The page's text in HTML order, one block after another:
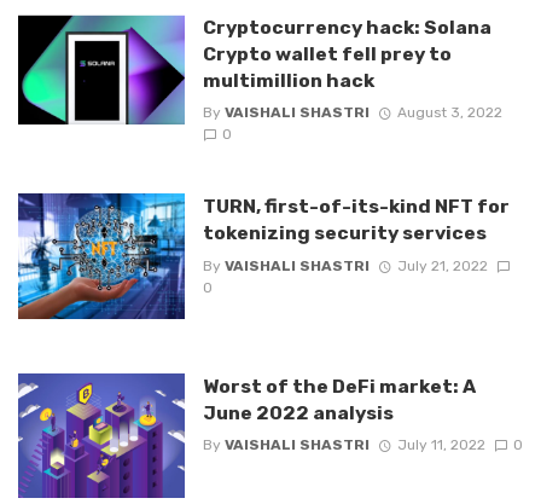
Cryptocurrency hack: Solana
Crypto wallet fell prey to
multimillion hack
By VAISHALI SHASTRI
August 3, 2022
0
TURN, first-of-its-kind NFT for
tokenizing security services
By VAISHALI SHASTRI
July 21, 2022
0
Worst of the DeFi market: A
June 2022 analysis
By VAISHALI SHASTRI July 11, 2022 0